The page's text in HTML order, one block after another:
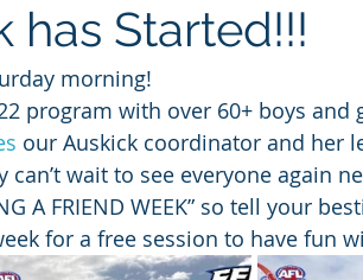
has Started!!!
morning!
program with over 60+ boys and
our Auskick coordinator and her
wait to see everyone again
A FRIEND WEEK” so tell your
for a free session to have fun